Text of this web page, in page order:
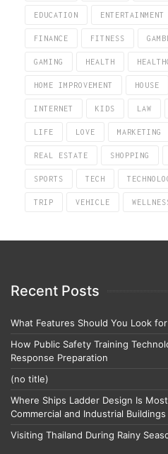
EDUCATION ENTERTAINMENT
FINANCE FITNESS
GAMING HEALTH
HOME IMPROVEMENT HOUSE
INTERNET KIDS LAW
LIFE LOVE MARKETING
REAL ESTATE SHOPPING
SPORTS TECH
TRIP VEHICLE
Recent Posts
What Features Should You Look
How Public Safety Training
Response Preparation
(no title)
Where Ships Ladder Design Is
Commercial and Industrial Buildings
Visiting Thailand During Rainy